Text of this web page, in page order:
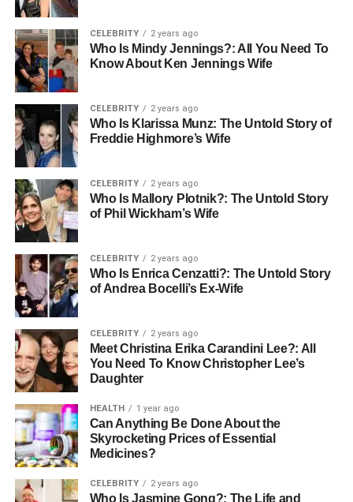
Born in the United States, Carrie Schenken has chosen to
keep many details of her early life private. What is known,
however, is that she was raised in a nurturing environment
that valued privacy and integrity—traits that have
evidently influenced her throughout her life. Her early
experiences laid a solid foundation, instilling in her a
sense of responsibility and a deep respect for individual
privacy, which she has maintained in both her personal
and professional life.
Professional Journey
Carrie Schenken’s career is a testament to her versatile
abilities and strong work ethic.Beginning
journey in the 1980s, a decade known for significant
social and cultural shifts, Schenken adapted to various
roles that highlighted her organizational and managerial
skills. Her career has spanned several industries, where
she has consistently been recognized as a reliable and
competent professional. Though she has often worked
behind the scenes, her impact on the organizations she
has been part of is profound and lasting.
Relationship And Marriage
CELEBRITY 2 years ago
Who Is Mindy Jennings?: All You Need To
Know About Ken Jennings Wife
CELEBRITY 2 years ago
Who Is Klarissa Munz: The Untold Story of
Freddie Highmore’s Wife
CELEBRITY 2 years ago
Who Is Mallory Plotnik?: The Untold Story
of Phil Wickham’s Wife
CELEBRITY 2 years ago
Who Is Enrica Cenzatti?: The Untold Story
of Andrea Bocelli’s Ex-Wife
CELEBRITY 2 years ago
Meet Christina Erika Carandini Lee?: All
You Need To Know Christopher Lee’s
Daughter
HEALTH 1 year ago
Can Anything Be Done About the
Skyrocketing Prices of Essential
Medicines?
CELEBRITY 2 years ago
Who Is Jasmine Gong?: The Life and